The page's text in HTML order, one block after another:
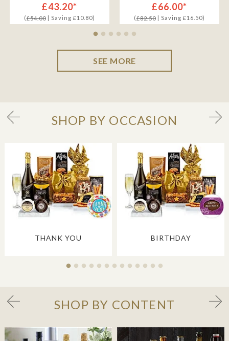
£43.20*
(£54.00| Saving £10.80)
£66.00*
(£82.50| Saving £16.50)
SEE MORE
SHOP BY OCCASION
THANK YOU BIRTHDAY
SHOP BY CONTENT